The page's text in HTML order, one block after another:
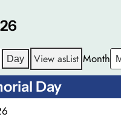
Day View asList Month
Day